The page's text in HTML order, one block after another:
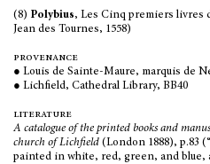
(8) Polybius, Les Cinq premiers livres
Jean des Tournes, 1558)
provenance
● Louis de Sainte-Maure, marquis de
● Lichfield, Cathedral Library, BB40
literature
A catalogue of the printed books and
church of Lichfield (London 1888), p.83
painted in white, red, green, and blue,